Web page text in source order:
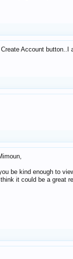
Create Account
be kind enough to
it could be a great